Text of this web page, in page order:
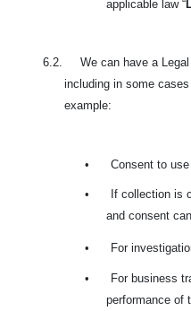
applicable law “
6.2. We can have a Legal
including in some
example:
• Consent to
•
If collection is
and consent
• For
•
For business
performance of